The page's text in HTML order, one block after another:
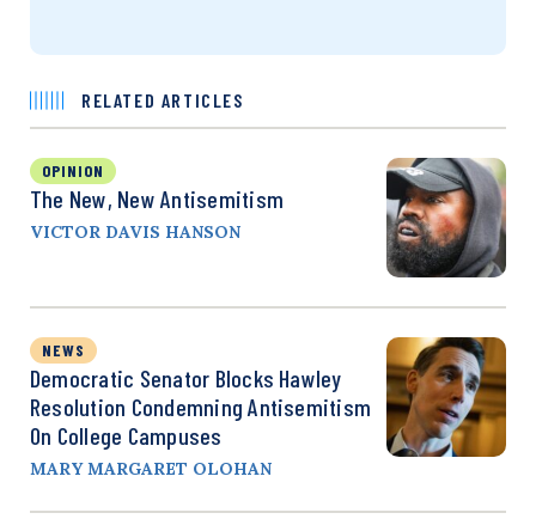
RELATED ARTICLES
OPINION
The New, New Antisemitism
VICTOR DAVIS HANSON
NEWS
Democratic Senator Blocks Hawley
Resolution Condemning Antisemitism
On College Campuses
MARY MARGARET OLOHAN